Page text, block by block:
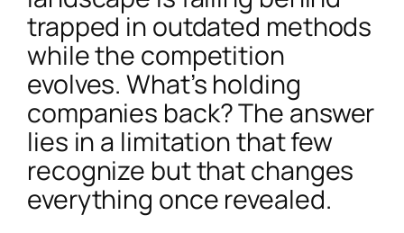
trapped in outdated methods
while the competition
evolves. What’s holding
companies back? The answer
lies in a limitation that few
recognize but that changes
everything once revealed.